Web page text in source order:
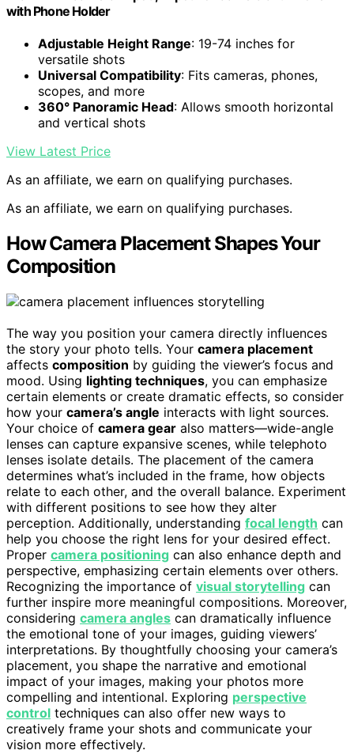
with Phone Holder
Adjustable Height Range: 19-74 inches for
versatile shots
Universal Compatibility: Fits cameras, phones,
scopes, and more
360° Panoramic Head: Allows smooth horizontal
and vertical shots
View Latest Price
As an affiliate, we earn on qualifying purchases.
As an affiliate, we earn on qualifying purchases.
How Camera Placement Shapes Your
Composition
The way you position your camera directly influences
the story your photo tells. Your camera placement
affects composition by guiding the viewer’s focus and
mood. Using lighting techniques, you can emphasize
certain elements or create dramatic effects, so consider
how your camera’s angle interacts with light sources.
Your choice of camera gear also matters—wide-angle
lenses can capture expansive scenes, while telephoto
lenses isolate details. The placement of the camera
determines what’s included in the frame, how objects
relate to each other, and the overall balance. Experiment
with different positions to see how they alter
perception. Additionally, understanding focal length can
help you choose the right lens for your desired effect.
Proper camera positioning can also enhance depth and
perspective, emphasizing certain elements over others.
Recognizing the importance of visual storytelling can
further inspire more meaningful compositions. Moreover,
considering camera angles can dramatically influence
the emotional tone of your images, guiding viewers’
interpretations. By thoughtfully choosing your camera’s
placement, you shape the narrative and emotional
impact of your images, making your photos more
compelling and intentional. Exploring perspective
control techniques can also offer new ways to
creatively frame your shots and communicate your
vision more effectively.